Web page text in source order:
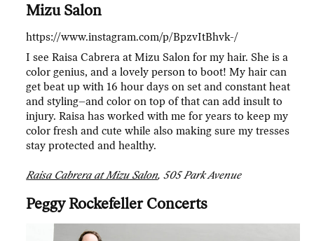
Mizu Salon
https://www.instagram.com/p/BpzvItBhvk-/
I see Raisa Cabrera at Mizu Salon for my hair. She is a
color genius, and a lovely person to boot! My hair can
get beat up with 16 hour days on set and constant heat
and styling–and color on top of that can add insult to
injury. Raisa has worked with me for years to keep my
color fresh and cute while also making sure my tresses
stay protected and healthy.
Raisa Cabrera at Mizu Salon, 505 Park Avenue
Peggy Rockefeller Concerts